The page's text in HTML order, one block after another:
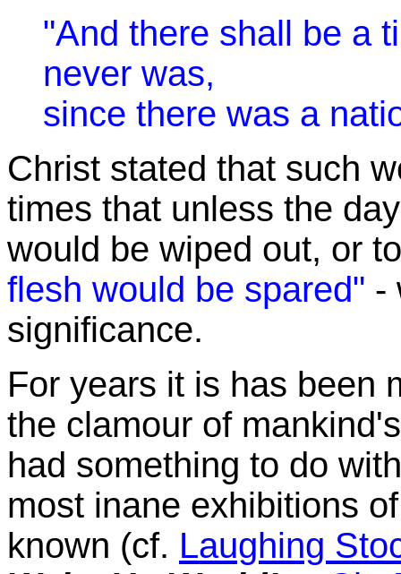
"And there shall be a
never was,
since there was a
Christ stated that such
times that unless the
would be wiped out, or
flesh would be spared" -
significance.
For years it is has been
the clamour of
had something to do
most inane exhibitions
known (cf. Laughing